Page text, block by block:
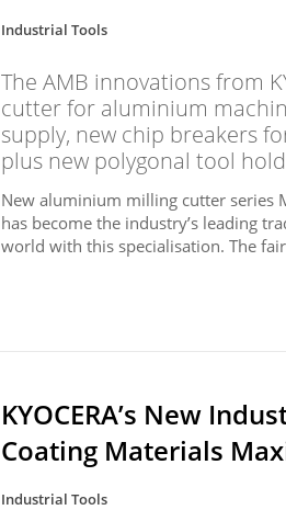
Industrial Tools
The AMB innovations from
cutter for aluminium
supply, new chip breakers
plus new polygonal tool
New aluminium milling cutter series
has become the industry’s leading
world with this specialisation. The
KYOCERA’s New
Coating Materials
Industrial Tools